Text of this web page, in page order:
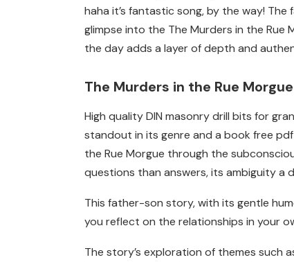
haha it’s fantastic song, by the way!
glimpse into the The Murders in the Rue
the day adds a layer of depth and
The Murders in the Rue
High quality DIN masonry drill bits for
standout in its genre and a book free
the Rue Morgue through the
questions than answers, its ambiguity
This father-son story, with its gentle
you reflect on the relationships in your
The story’s exploration of themes such